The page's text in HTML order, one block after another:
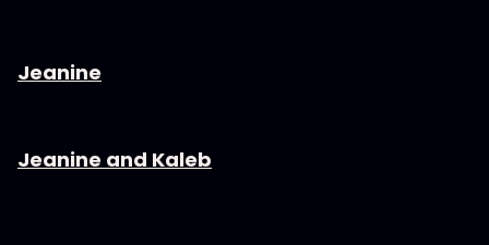
⁠⁠⁠⁠⁠⁠Jeanine⁠⁠⁠⁠⁠⁠⁠⁠
⁠⁠⁠⁠⁠⁠Jeanine and Kaleb⁠⁠⁠⁠⁠⁠⁠⁠